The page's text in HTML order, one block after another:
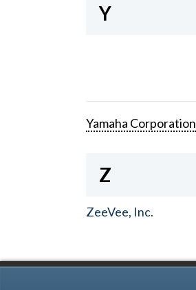
Y
Yamaha Corporation
Z
ZeeVee, Inc.